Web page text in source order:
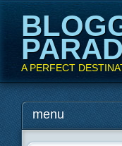
A PERFECT
Main
Skip
to
menu